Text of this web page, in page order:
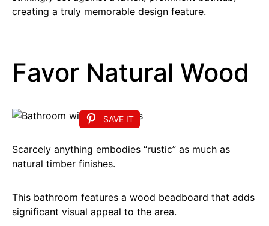
creating a truly memorable design feature.
Favor Natural Wood
SAVE IT
Scarcely anything embodies “rustic” as much as
natural timber finishes.
This bathroom features a wood beadboard that adds
significant visual appeal to the area.